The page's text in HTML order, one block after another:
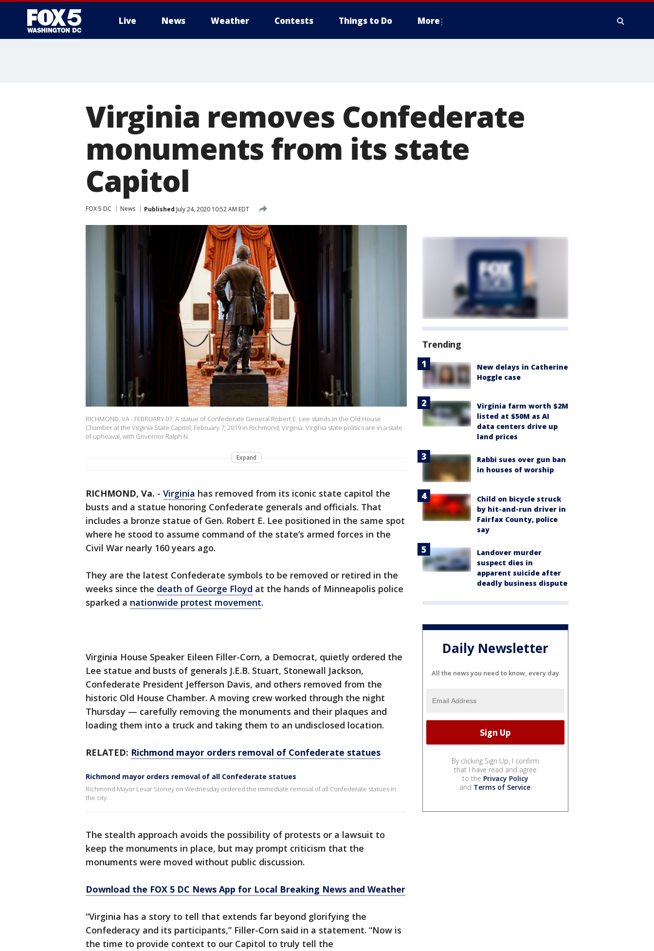
Live News Weather Contests Things to Do More
Virginia removes Confederate
monuments from its state
Capitol
FOX 5 DC News Published July 24, 2020 10:52 AM EDT
RICHMOND, VA - FEBRUARY 07: A statue of Confederate General Robert E. Lee stands in the Old House
Chamber at the Virginia State Capitol, February 7, 2019 in Richmond, Virginia. Virginia state politics are in a state
of upheaval, with Governor Ralph N
Expand
RICHMOND, Va. - Virginia has removed from its iconic state capitol the
busts and a statue honoring Confederate generals and officials. That
includes a bronze statue of Gen. Robert E. Lee positioned in the same spot
where he stood to assume command of the state’s armed forces in the
Civil War nearly 160 years ago.
They are the latest Confederate symbols to be removed or retired in the
weeks since the death of George Floyd at the hands of Minneapolis police
sparked a nationwide protest movement.
Virginia House Speaker Eileen Filler-Corn, a Democrat, quietly ordered the
Lee statue and busts of generals J.E.B. Stuart, Stonewall Jackson,
Confederate President Jefferson Davis, and others removed from the
historic Old House Chamber. A moving crew worked through the night
Thursday — carefully removing the monuments and their plaques and
loading them into a truck and taking them to an undisclosed location.
RELATED: Richmond mayor orders removal of Confederate statues
Richmond mayor orders removal of all Confederate statues
Richmond Mayor Levar Stoney on Wednesday ordered the immediate removal of all Confederate statues in
the city.
The stealth approach avoids the possibility of protests or a lawsuit to
keep the monuments in place, but may prompt criticism that the
monuments were moved without public discussion.
Download the FOX 5 DC News App for Local Breaking News and Weather
“Virginia has a story to tell that extends far beyond glorifying the
Confederacy and its participants,” Filler-Corn said in a statement. “Now is
the time to provide context to our Capitol to truly tell the
Trending
New delays in Catherine
Hoggle case
Virginia farm worth $2M
listed at $50M as AI
data centers drive up
land prices
Rabbi sues over gun ban
in houses of worship
Child on bicycle struck
by hit-and-run driver in
Fairfax County, police
say
Landover murder
suspect dies in
apparent suicide after
deadly business dispute
Daily Newsletter
All the news you need to know, every day
By clicking Sign Up, I confirm
that I have read and agree
to the Privacy Policy
and Terms of Service.